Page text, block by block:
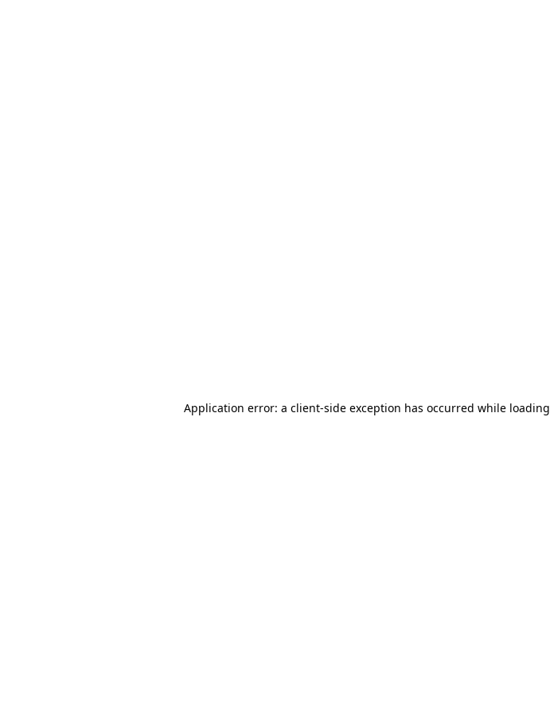
Application error: a client-side exception has occurred while loading